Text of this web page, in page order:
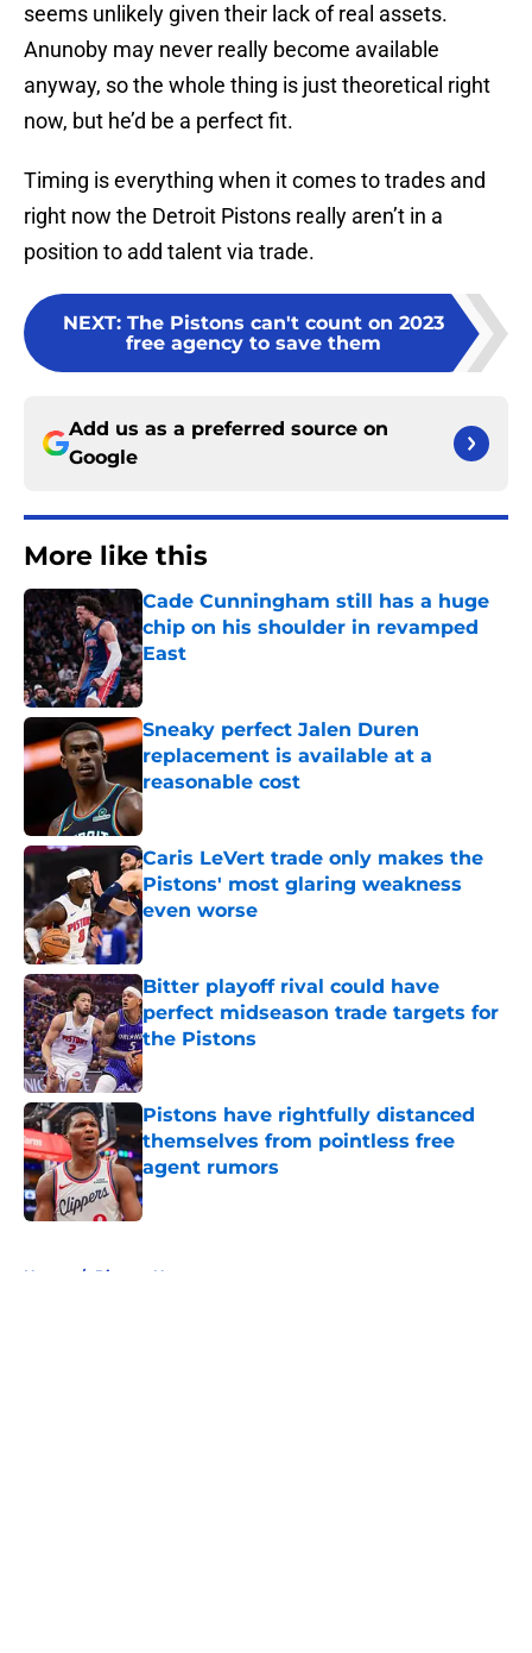
seems unlikely given their lack of real assets.
Anunoby may never really become available
anyway, so the whole thing is just theoretical right
now, but he’d be a perfect fit.
Timing is everything when it comes to trades and
right now the Detroit Pistons really aren’t in a
position to add talent via trade.
NEXT: The Pistons can't count on 2023
free agency to save them
Add us as a preferred source on
Google
More like this
Cade Cunningham still has a huge
chip on his shoulder in revamped
East
Published by on Invalid Date
Sneaky perfect Jalen Duren
replacement is available at a
reasonable cost
Published by on Invalid Date
Caris LeVert trade only makes the
Pistons' most glaring weakness
even worse
Published by on Invalid Date
Bitter playoff rival could have
perfect midseason trade targets for
the Pistons
Published by on Invalid Date
Pistons have rightfully distanced
themselves from pointless free
agent rumors
Published by on Invalid Date
Home / Pistons News